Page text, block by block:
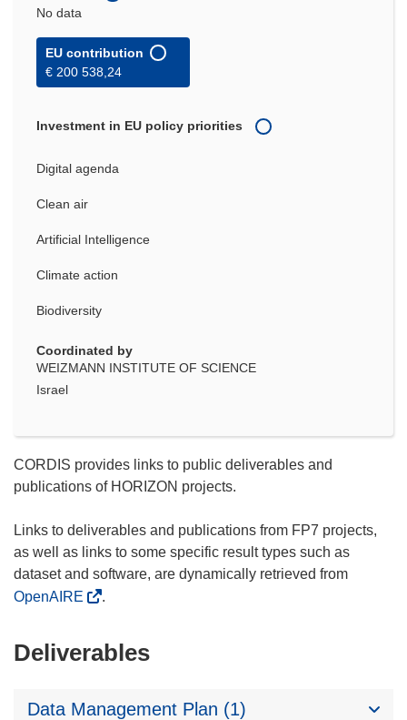
No data
EU contribution
€ 200 538,24
Investment in EU policy priorities
Digital agenda
Clean air
Artificial Intelligence
Climate action
Biodiversity
Coordinated by
WEIZMANN INSTITUTE OF SCIENCE
Israel
CORDIS provides links to public deliverables and
publications of HORIZON projects.
Links to deliverables and publications from FP7 projects,
as well as links to some specific result types such as
dataset and software, are dynamically retrieved from
OpenAIRE
.
Deliverables
Data Management Plan (1)